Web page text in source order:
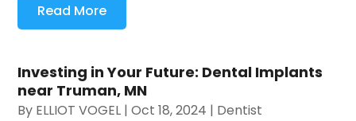
Read More
Investing in Your Future: Dental Implants
near Truman, MN
By ELLIOT VOGEL |Oct 18, 2024 | Dentist